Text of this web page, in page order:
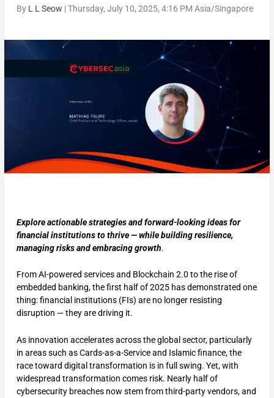
By L L Seow |Thursday, July 10, 2025, 4:16 PM Asia/Singapore
Explore actionable strategies and forward-looking ideas for
financial institutions to thrive — while building resilience,
managing risks and embracing growth.
From AI-powered services and Blockchain 2.0 to the rise of
embedded banking, the first half of 2025 has demonstrated one
thing: financial institutions (FIs) are no longer resisting
disruption — they are driving it.
As innovation accelerates across the global sector, particularly
in areas such as Cards-as-a-Service and Islamic finance, the
race toward digital transformation is in full swing. Yet, with
widespread transformation comes risk. Nearly half of
cybersecurity breaches now stem from third-party vendors, and